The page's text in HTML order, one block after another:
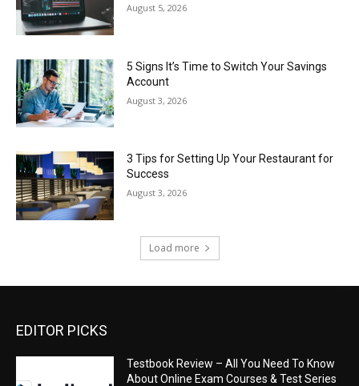
August 5, 2026
5 Signs It’s Time to Switch Your Savings
Account
August 3, 2026
3 Tips for Setting Up Your Restaurant for
Success
August 3, 2026
Load more
EDITOR PICKS
Testbook Review – All You Need To Know
About Online Exam Courses & Test Series